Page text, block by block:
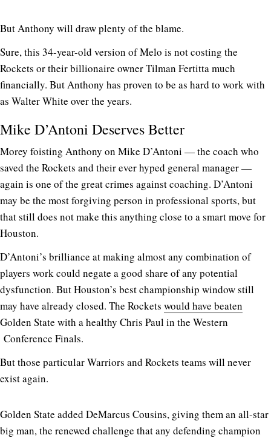
But Anthony will draw plenty of the blame.
Sure, this 34-year-old version of Melo is not costing the
Rockets or their billionaire owner Tilman Fertitta much
financially. But Anthony has proven to be as hard to work with
as Walter White over the years.
Mike D’Antoni Deserves Better
Morey foisting Anthony on Mike D’Antoni — the coach who
saved the Rockets and their ever hyped general manager —
again is one of the great crimes against coaching. D’Antoni
may be the most forgiving person in professional sports, but
that still does not make this anything close to a smart move for
Houston.
D’Antoni’s brilliance at making almost any combination of
players work could negate a good share of any potential
dysfunction. But Houston’s best championship window still
may have already closed. The Rockets would have beaten
Golden State with a healthy Chris Paul in the Western
Conference Finals.
But those particular Warriors and Rockets teams will never
exist again.
Golden State added DeMarcus Cousins, giving them an all-star
big man, the renewed challenge that any defending champion